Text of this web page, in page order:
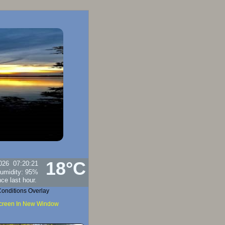
18°C
07:20:21
95%
Overlay
In New Window